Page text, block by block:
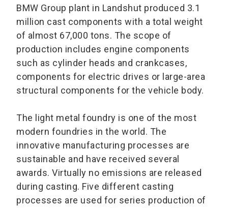
BMW Group plant in Landshut produced 3.1
million cast components with a total weight
of almost 67,000 tons. The scope of
production includes engine components
such as cylinder heads and crankcases,
components for electric drives or large-area
structural components for the vehicle body.
The light metal foundry is one of the most
modern foundries in the world. The
innovative manufacturing processes are
sustainable and have received several
awards. Virtually no emissions are released
during casting. Five different casting
processes are used for series production of